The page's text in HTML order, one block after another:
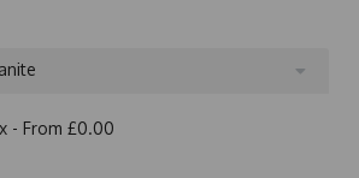
- From £0.00